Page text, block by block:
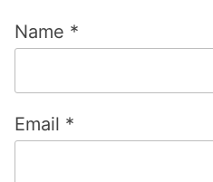
Name *
Email *